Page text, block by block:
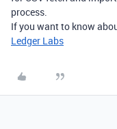
process.
If you want to know
Ledger Labs